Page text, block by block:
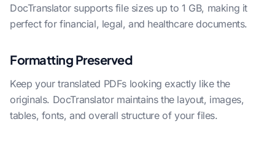
DocTranslator supports file sizes up to 1 GB, making it
perfect for financial, legal, and healthcare documents.
Formatting Preserved
Keep your translated PDFs looking exactly like the
originals. DocTranslator maintains the layout, images,
tables, fonts, and overall structure of your files.